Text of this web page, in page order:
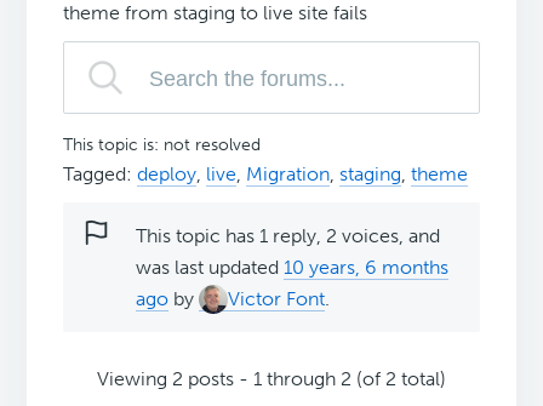
theme from staging to live site fails
This topic is: not resolved
Tagged:deploy, live, Migration, staging,theme
This topic has 1 reply, 2 voices, and
was last updated10 years, 6 months
ago by Victor Font.
Viewing 2 posts - 1 through 2 (of 2 total)